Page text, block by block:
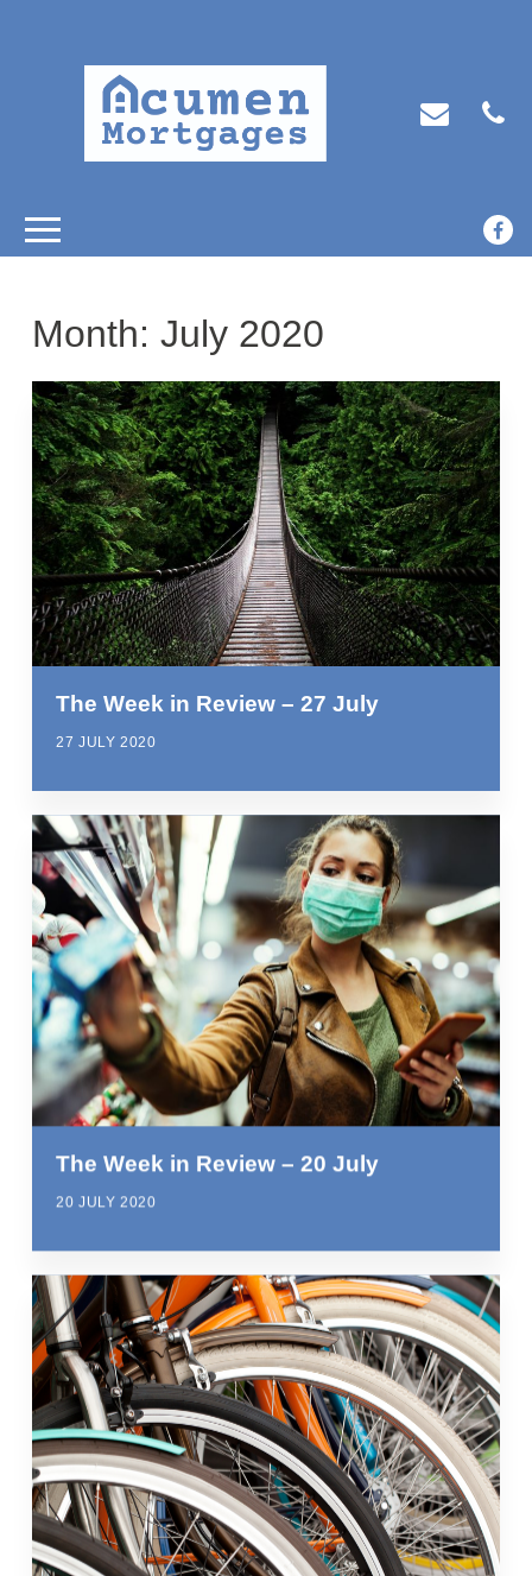
Month:July 2020
The Week in Review – 27 July
27 JULY 2020
The Week in Review – 20 July
20 JULY 2020